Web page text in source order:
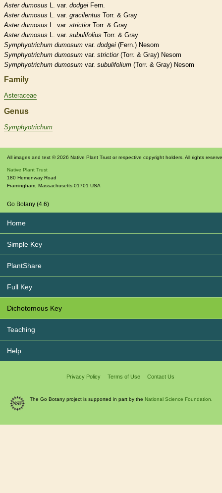
Aster dumosus L. var. dodgei Fern.
Aster dumosus L. var. gracilentus Torr. & Gray
Aster dumosus L. var. strictiorTorr. & Gray
Aster dumosus L. var. subulifolius Torr. & Gray
Symphyotrichum dumosum var. dodgei (Fern.) Nesom
Symphyotrichum dumosum var. strictior(Torr. & Gray) Nesom
Symphyotrichum dumosum var. subulifolium (Torr. & Gray) Nesom
Family
Asteraceae
Genus
Symphyotrichum
All images and text © 2026 Native Plant Trust or respective copyright holders. All rights
Native Plant Trust
180 Hemenway Road
Framingham Massachusetts 01701 USA
Go Botany (4.6)
Home
Simple Key
PlantShare
Full Key
Dichotomous Key
Teaching
Help
Privacy Policy Terms of Use Contact Us
The Go Botany project is supported in part by the National Science Foundation.